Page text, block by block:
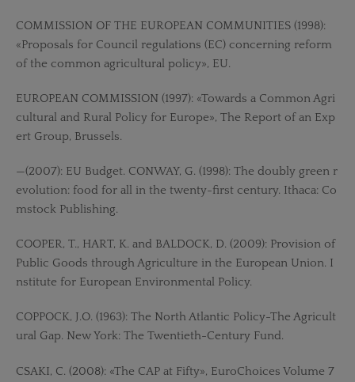
COMMISSION OF THE EUROPEAN COMMUNITIES (1998):
«Proposals for Council regulations (EC) concerning reform
of the common agricultural policy», EU.
EUROPEAN COMMISSION (1997): «Towards a Common Agri
cultural and Rural Policy for Europe», The Report of an Exp
ert Group, Brussels.
—(2007): EU Budget. CONWAY, G. (1998): The doubly green r
evolution: food for all in the twenty-first century. Ithaca: Co
mstock Publishing.
COOPER, T., HART, K. and BALDOCK, D. (2009): Provision of
Public Goods through Agriculture in the European Union. I
nstitute for European Environmental Policy.
COPPOCK, J.O. (1963): The North Atlantic Policy-The Agricult
ural Gap. New York: The Twentieth-Century Fund.
CSAKI, C. (2008): «The CAP at Fifty», EuroChoices Volume 7